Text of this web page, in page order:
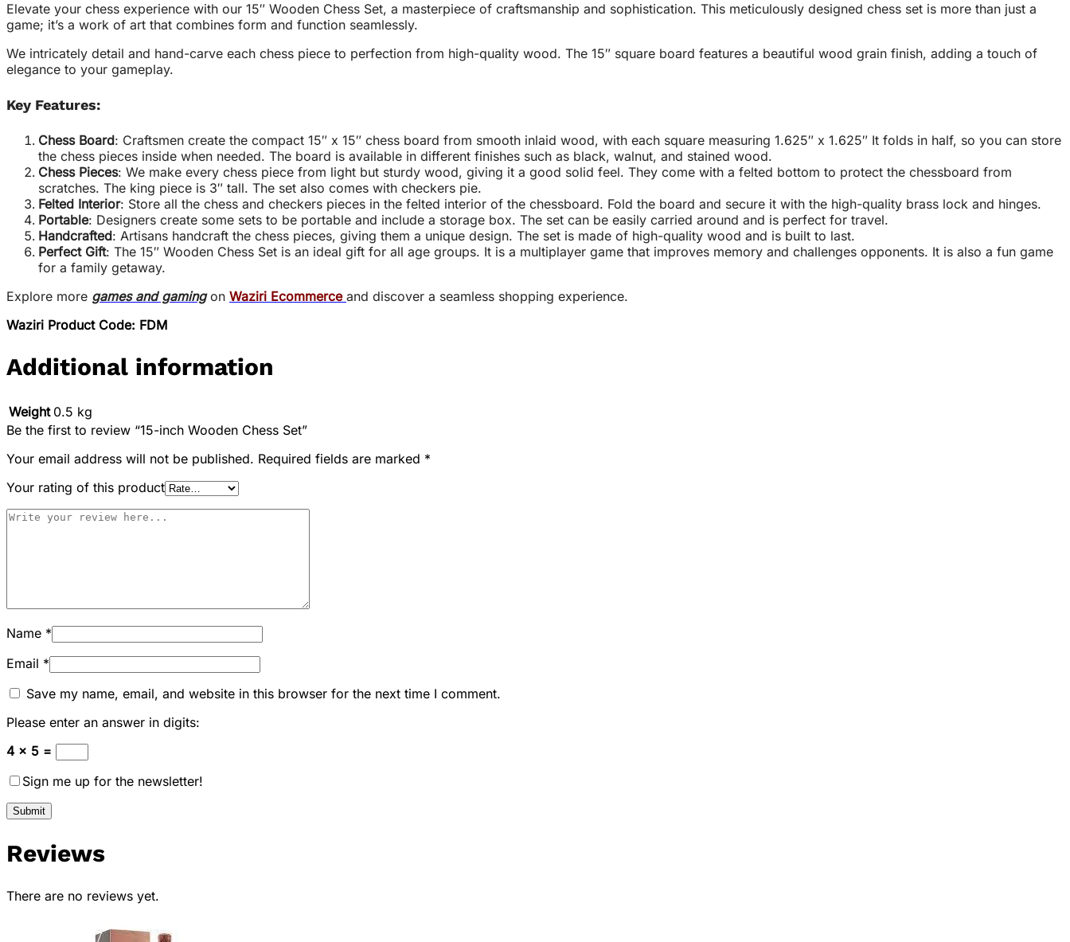
Elevate your chess experience with our 15″ Wooden Chess Set, a masterpiece of craftsmanship and sophistication. This meticulously designed chess set is more than just a
game; it’s a work of art that combines form and function seamlessly.
We intricately detail and hand-carve each chess piece to perfection from high-quality wood. The 15″ square board features a beautiful wood grain finish, adding a touch of
elegance to your gameplay.
Key Features:
Chess Board: Craftsmen create the compact 15″ x 15″ chess board from smooth inlaid wood, with each square measuring 1.625″ x 1.625″ It folds in half, so you can store
the chess pieces inside when needed. The board is available in different finishes such as black, walnut, and stained wood.
Chess Pieces: We make every chess piece from light but sturdy wood, giving it a good solid feel. They come with a felted bottom to protect the chessboard from
scratches. The king piece is 3″ tall. The set also comes with checkers pie.
Felted Interior: Store all the chess and checkers pieces in the felted interior of the chessboard. Fold the board and secure it with the high-quality brass lock and hinges.
Portable: Designers create some sets to be portable and include a storage box. The set can be easily carried around and is perfect for travel.
Handcrafted: Artisans handcraft the chess pieces, giving them a unique design. The set is made of high-quality wood and is built to last.
Perfect Gift: The 15″ Wooden Chess Set is an ideal gift for all age groups. It is a multiplayer game that improves memory and challenges opponents. It is also a fun game
for a family getaway.
Explore more games and gamingon Waziri Ecommerce and discover a seamless shopping experience.
Waziri Product Code: FDM
Additional information
Weight 0.5 kg
Be the first to review “15-inch Wooden Chess Set”
Your email address will not be published. Required fields are marked *
Your rating of this product
Name *
Email *
Save my name, email, and website in this browser for the next time I comment.
Please enter an answer in digits:
4 × 5 =
Sign me up for the newsletter!
Reviews
There are no reviews yet.